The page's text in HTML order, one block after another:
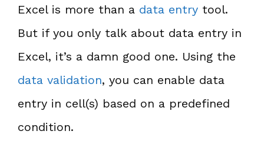
Excel is more than a data entry tool.
But if you only talk about data entry in
Excel, it’s a damn good one. Using the
data validation, you can enable data
entry in cell(s) based on a predefined
condition.